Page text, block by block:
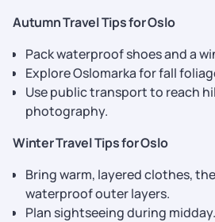
Autumn Travel Tips for Oslo
Pack waterproof shoes and a
Explore Oslomarka for fall
Use public transport to reach
photography.
Winter Travel Tips for Oslo
Bring warm, layered clothes,
waterproof outer layers.
Plan sightseeing during midday.